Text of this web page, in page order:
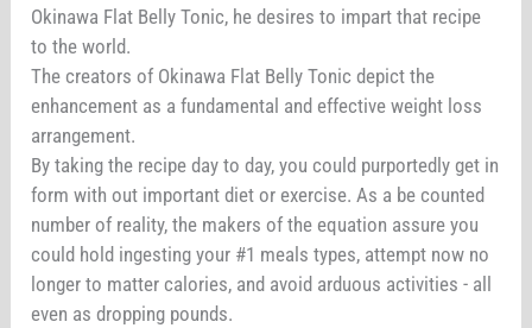
Okinawa Flat Belly Tonic, he desires to impart that recipe
to the world.
The creators of Okinawa Flat Belly Tonic depict the
enhancement as a fundamental and effective weight loss
arrangement.
By taking the recipe day to day, you could purportedly get in
form with out important diet or exercise. As a be counted
number of reality, the makers of the equation assure you
could hold ingesting your #1 meals types, attempt now no
longer to matter calories, and avoid arduous activities - all
even as dropping pounds.